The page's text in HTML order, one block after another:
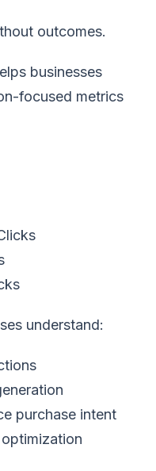
outcomes.
businesses
focused metrics
understand:
purchase intent